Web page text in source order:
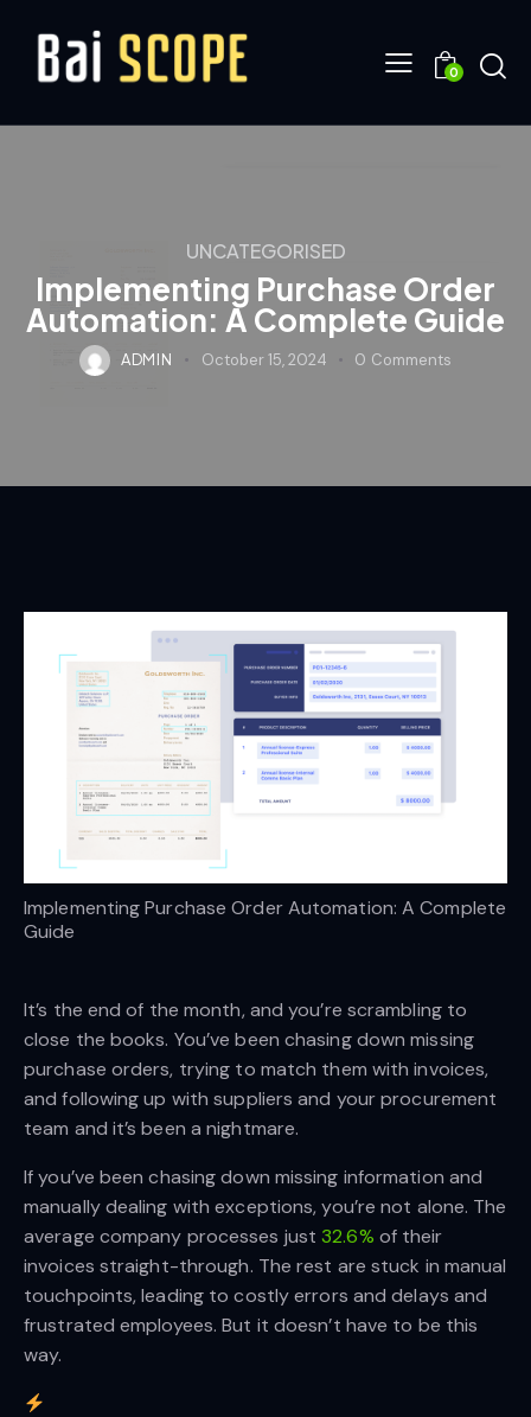
0
UNCATEGORISED
Implementing Purchase Order
Automation: A Complete Guide
ADMIN October 15, 2024 0 Comments
Implementing Purchase Order Automation: A Complete
Guide
It’s the end of the month, and you’re scrambling to
close the books. You’ve been chasing down missing
purchase orders, trying to match them with invoices,
and following up with suppliers and your procurement
team and it’s been a nightmare.
If you’ve been chasing down missing information and
manually dealing with exceptions, you’re not alone. The
average company processes just32.6% of their
invoices straight-through. The rest are stuck in manual
touchpoints, leading to costly errors and delays and
frustrated employees. But it doesn’t have to be this
way.